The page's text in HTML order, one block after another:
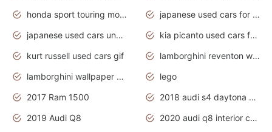
honda sport touring motorcycles
japanese used cars for sale
japanese used cars under $1000
kia picanto used cars for sale in gauteng
kurt russell used cars gif
lamborghini reventon wallpaper
lamborghini wallpaper bugatti wallpaper sport cars
lego
2017 Ram 1500
2018 audi s4 daytona grey pearl
2019 Audi Q8
2020 audi q8 interior colors